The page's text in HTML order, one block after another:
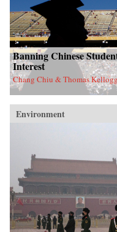
Banning Chinese
Interest
Chang Chiu & Thomas
Environment